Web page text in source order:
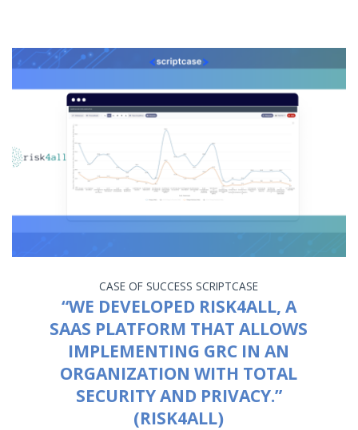
CASE OF SUCCESS SCRIPTCASE
“WE DEVELOPED RISK4ALL, A
SAAS PLATFORM THAT ALLOWS
IMPLEMENTING GRC IN AN
ORGANIZATION WITH TOTAL
SECURITY AND PRIVACY.”
(RISK4ALL)